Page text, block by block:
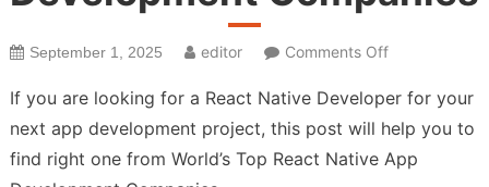
September 1, 2025 editor Comments Offon
React
Native
App
If you are looking for a React Native Developer for your
next app development project, this post will help you to
find right one from World’s Top React Native App